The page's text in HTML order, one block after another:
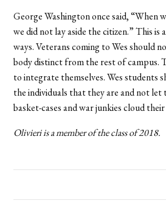
George Washington once said, “When
we did not lay aside the citizen.” This is
ways. Veterans coming to Wes should
body distinct from the rest of campus.
to integrate themselves. Wes students
the individuals that they are and not
basket-cases and war junkies cloud
Olivieri is a member of the class of 2018.